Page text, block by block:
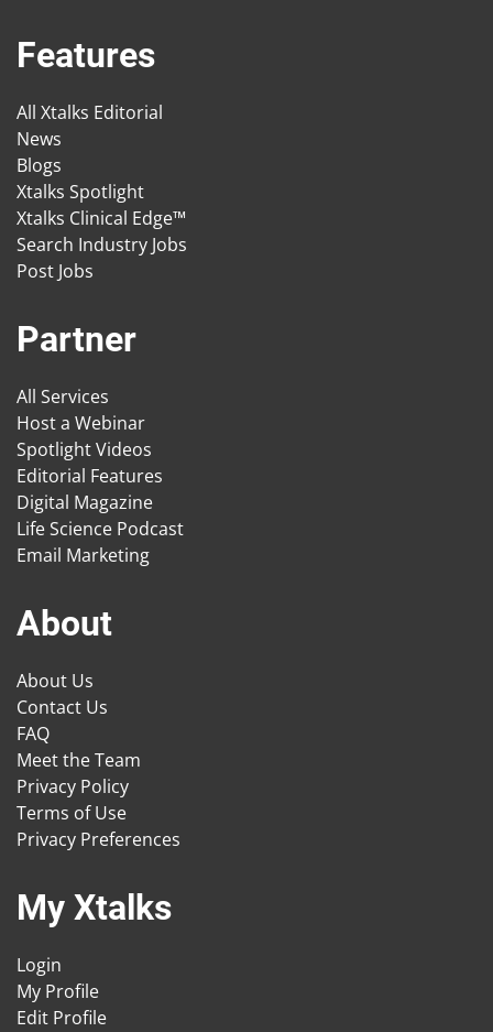
Features
All Xtalks Editorial
News
Blogs
Xtalks Spotlight
Xtalks Clinical Edge™
Search Industry Jobs
Post Jobs
Partner
All Services
Host a Webinar
Spotlight Videos
Editorial Features
Digital Magazine
Life Science Podcast
Email Marketing
About
About Us
Contact Us
FAQ
Meet the Team
Privacy Policy
Terms of Use
Privacy Preferences
My Xtalks
Login
My Profile
Edit Profile